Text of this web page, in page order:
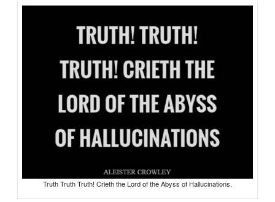
Truth Truth Truth! Crieth the Lord of the Abyss of Hallucinations.